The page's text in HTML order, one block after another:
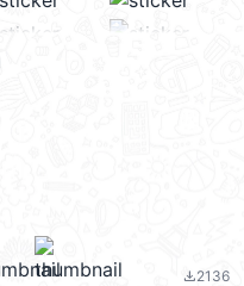
file_download2136